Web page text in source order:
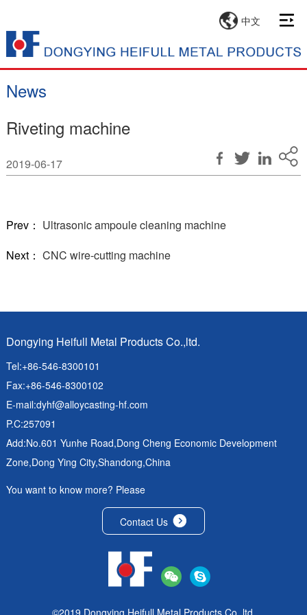
中文
News
Riveting machine
2019-06-17
Prev： Ultrasonic ampoule cleaning machine
Next： CNC wire-cutting machine
Dongying Heifull Metal Products Co.,ltd.
Tel:+86-546-8300101
Fax:+86-546-8300102
E-mail:dyhf@alloycasting-hf.com
P.C:257091
Add:No.601 Yunhe Road,Dong Cheng Economic Development
Zone,Dong Ying City,Shandong,China
You want to know more? Please
Contact Us
©2019 Dongying Heifull Metal Products Co.,ltd.